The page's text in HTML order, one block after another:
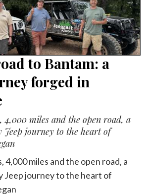
to Bantam: a
forged in
4,000 miles and the open road, a
Jeep journey to the heart of
4,000 miles and the open road, a
Jeep journey to the heart of